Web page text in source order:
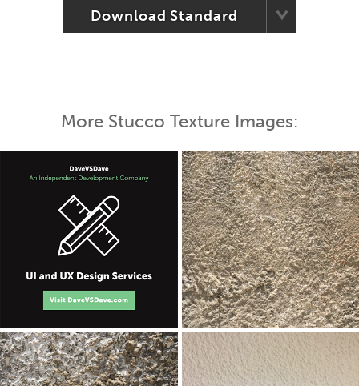
Download Standard
More Stucco Texture Images: